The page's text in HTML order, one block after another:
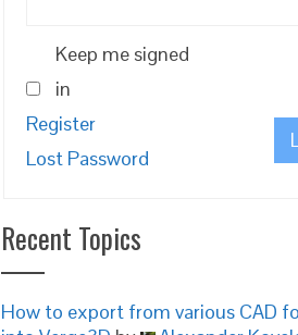
Keep me signed
in
Register
Lost Password
Recent Topics
How to export from various CAD